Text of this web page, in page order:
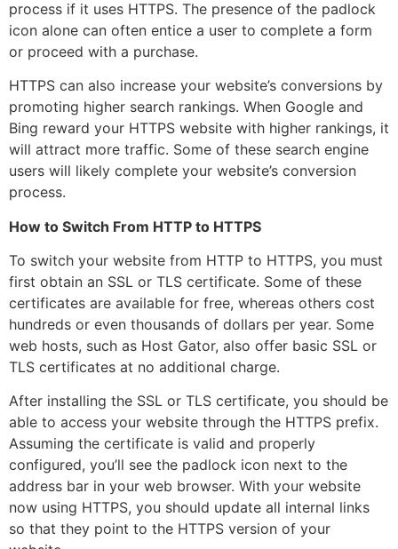
process if it uses HTTPS. The presence of the padlock
icon alone can often entice a user to complete a form
or proceed with a purchase.
HTTPS can also increase your website’s conversions by
promoting higher search rankings. When Google and
Bing reward your HTTPS website with higher rankings, it
will attract more traffic. Some of these search engine
users will likely complete your website’s conversion
process.
How to Switch From HTTP to HTTPS
To switch your website from HTTP to HTTPS, you must
first obtain an SSL or TLS certificate. Some of these
certificates are available for free, whereas others cost
hundreds or even thousands of dollars per year. Some
web hosts, such as Host Gator, also offer basic SSL or
TLS certificates at no additional charge.
After installing the SSL or TLS certificate, you should be
able to access your website through the HTTPS prefix.
Assuming the certificate is valid and properly
configured, you’ll see the padlock icon next to the
address bar in your web browser. With your website
now using HTTPS, you should update all internal links
so that they point to the HTTPS version of your